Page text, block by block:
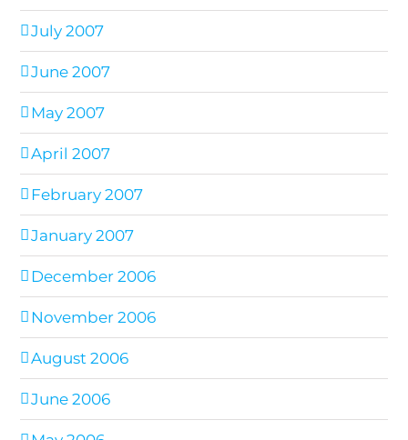
July 2007
June 2007
May 2007
April 2007
February 2007
January 2007
December 2006
November 2006
August 2006
June 2006